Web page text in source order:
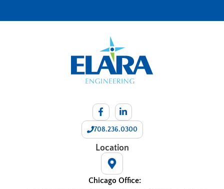
708.236.0300
Location
Chicago Office: